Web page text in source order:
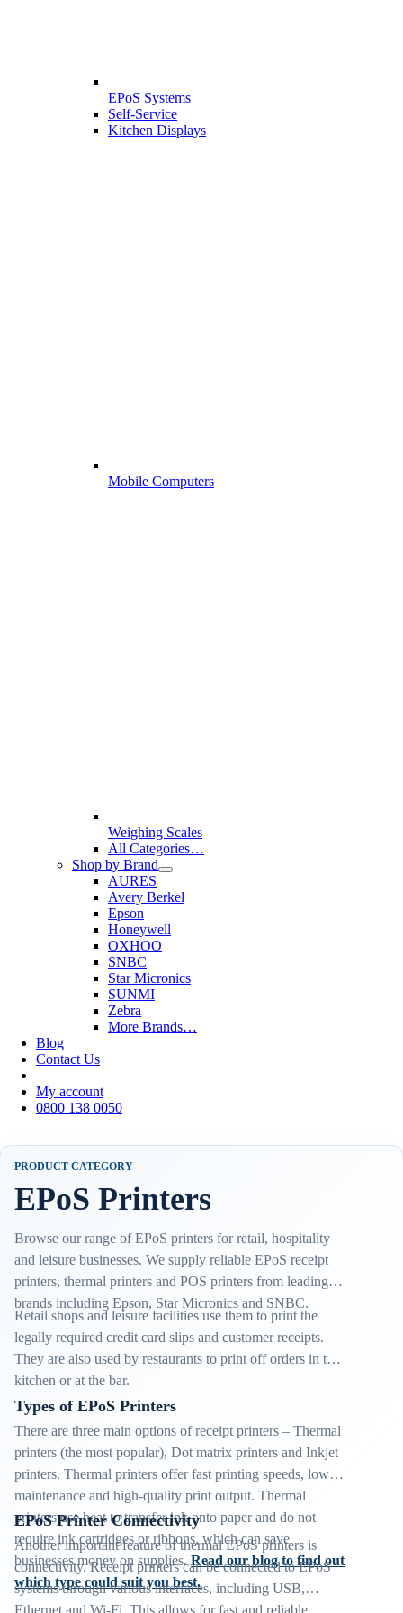
EPoS Systems
Self-Service
Kitchen Displays
Mobile Computers
Weighing Scales
All Categories…
Shop by Brand
AURES
Avery Berkel
Epson
Honeywell
OXHOO
SNBC
Star Micronics
SUNMI
Zebra
More Brands…
Blog
Contact Us
My account
0800 138 0050
PRODUCT CATEGORY
EPoS Printers
Browse our range of EPoS printers for retail, hospitality
and leisure businesses. We supply reliable EPoS receipt
printers, thermal printers and POS printers from leading
brands including Epson, Star Micronics and SNBC.
Retail shops and leisure facilities use them to print the
legally required credit card slips and customer receipts.
They are also used by restaurants to print off orders in the
kitchen or at the bar.
Types of EPoS Printers
There are three main options of receipt printers – Thermal
printers (the most popular), Dot matrix printers and Inkjet
printers. Thermal printers offer fast printing speeds, low
maintenance and high-quality print output. Thermal
printers use heat to transfer ink onto paper and do not
require ink cartridges or ribbons, which can save
businesses money on supplies.Read our blog to find out
which type could suit you best.
EPoS Printer Connectivity
Another important feature of thermal EPoS printers is
connectivity. Receipt printers can be connected to EPoS
systems through various interfaces, including USB,
Ethernet and Wi-Fi. This allows for fast and reliable